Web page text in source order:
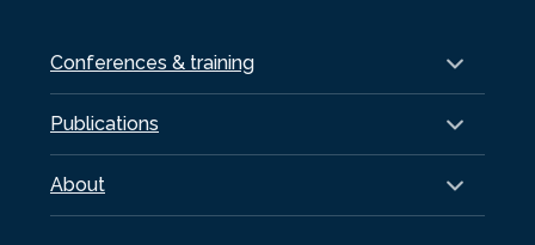
Conferences & training
Publications
About